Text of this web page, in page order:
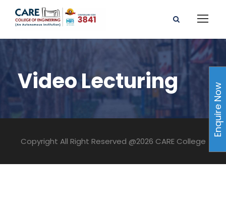
Video Lecturing
Copyright All Right Reserved @2026 CARE College
Enquire Now